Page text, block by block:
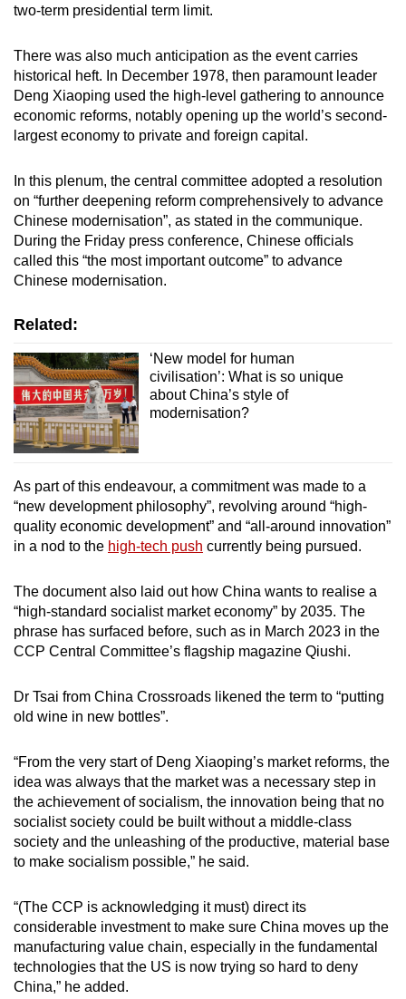
two-term presidential term limit.
There was also much anticipation as the event carries
historical heft. In December 1978, then paramount leader
Deng Xiaoping used the high-level gathering to announce
economic reforms, notably opening up the world’s second-
largest economy to private and foreign capital.
In this plenum, the central committee adopted a resolution
on “further deepening reform comprehensively to advance
Chinese modernisation”, as stated in the communique.
During the Friday press conference, Chinese officials
called this “the most important outcome” to advance
Chinese modernisation.
Related:
‘New model for human
civilisation’: What is so unique
about China’s style of
modernisation?
As part of this endeavour, a commitment was made to a
“new development philosophy”, revolving around “high-
quality economic development” and “all-around innovation”
in a nod to the high-tech push currently being pursued.
The document also laid out how China wants to realise a
“high-standard socialist market economy” by 2035. The
phrase has surfaced before, such as in March 2023 in the
CCP Central Committee’s flagship magazine Qiushi.
Dr Tsai from China Crossroads likened the term to “putting
old wine in new bottles”.
“From the very start of Deng Xiaoping’s market reforms, the
idea was always that the market was a necessary step in
the achievement of socialism, the innovation being that no
socialist society could be built without a middle-class
society and the unleashing of the productive, material base
to make socialism possible,” he said.
“(The CCP is acknowledging it must) direct its
considerable investment to make sure China moves up the
manufacturing value chain, especially in the fundamental
technologies that the US is now trying so hard to deny
China,” he added.